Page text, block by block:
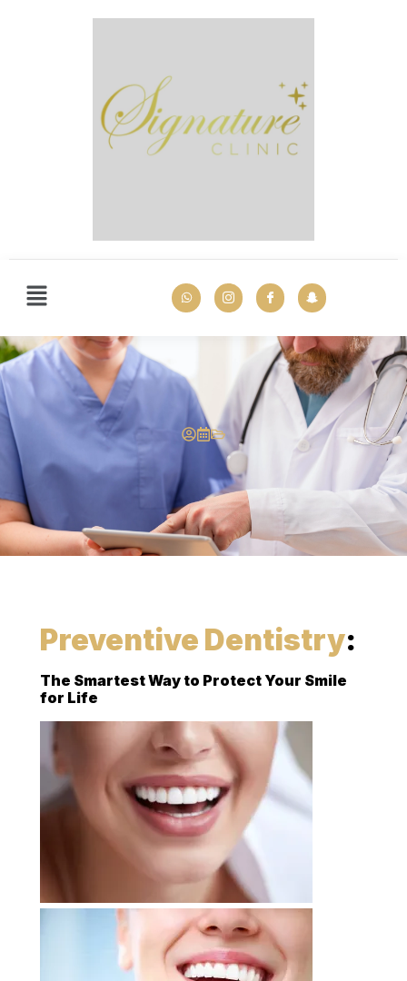
Preventive Dentistry:
The Smartest Way to Protect Your Smile
for Life